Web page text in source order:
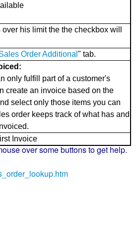
over his limit the the checkbox will
Order Additional " tab.
only fulfill part of a customer's
create an invoice based on the
select only those items you can
order keeps track of what has and
Invoice
over some buttons to get help.